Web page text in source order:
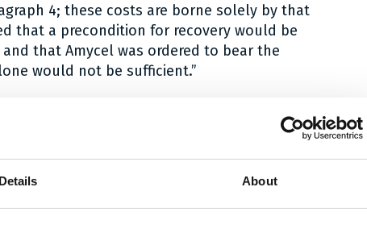
Details About
4; these costs are borne solely by that
that a precondition for recovery would be
that Amycel was ordered to bear the
would not be sufficient.”
our sponsors